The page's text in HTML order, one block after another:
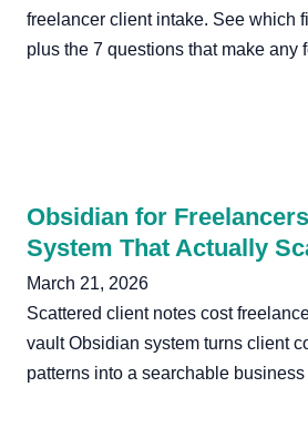
freelancer client intake. See which
plus the 7 questions that make any
Obsidian for
System That Actually
March 21, 2026
Scattered client notes cost
vault Obsidian system turns client
patterns into a searchable business